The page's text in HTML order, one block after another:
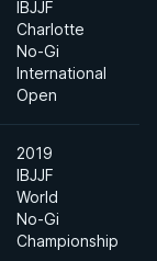
IBJJF
Charlotte
No-Gi
International
Open
2019
IBJJF
World
No-Gi
Championship